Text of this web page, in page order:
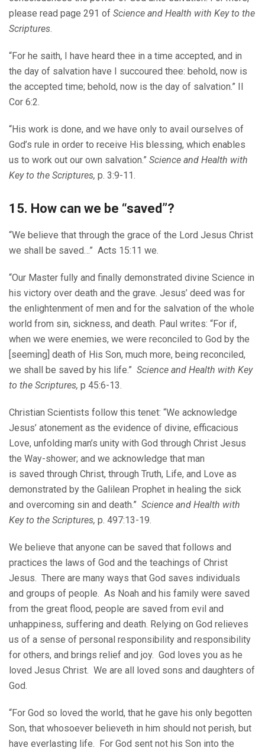
please read page 291 of Science and Health with Key to the
Scriptures.
“For he saith, I have heard thee in a time accepted, and in
the day of salvation have I succoured thee: behold, now is
the accepted time; behold, now is the day of salvation.” II
Cor 6:2.
“His work is done, and we have only to avail ourselves of
God’s rule in order to receive His blessing, which enables
us to work out our own salvation.” Science and Health with
Key to the Scriptures, p. 3:9-11.
15. How can we be “saved”?
“We believe that through the grace of the Lord Jesus Christ
we shall be saved…” Acts 15:11 we.
“Our Master fully and finally demonstrated divine Science in
his victory over death and the grave. Jesus’ deed was for
the enlightenment of men and for the salvation of the whole
world from sin, sickness, and death. Paul writes: “For if,
when we were enemies, we were reconciled to God by the
[seeming] death of His Son, much more, being reconciled,
we shall be saved by his life.” Science and Health with Key
to the Scriptures, p 45:6-13.
Christian Scientists follow this tenet: “We acknowledge
Jesus’ atonement as the evidence of divine, efficacious
Love, unfolding man’s unity with God through Christ Jesus
the Way-shower; and we acknowledge that man
is saved through Christ, through Truth, Life, and Love as
demonstrated by the Galilean Prophet in healing the sick
and overcoming sin and death.” Science and Health with
Key to the Scriptures, p. 497:13-19.
We believe that anyone can be saved that follows and
practices the laws of God and the teachings of Christ
Jesus. There are many ways that God saves individuals
and groups of people. As Noah and his family were saved
from the great flood, people are saved from evil and
unhappiness, suffering and death. Relying on God relieves
us of a sense of personal responsibility and responsibility
for others, and brings relief and joy. God loves you as he
loved Jesus Christ. We are all loved sons and daughters of
God.
“For God so loved the world, that he gave his only begotten
Son, that whosoever believeth in him should not perish, but
have everlasting life. For God sent not his Son into the